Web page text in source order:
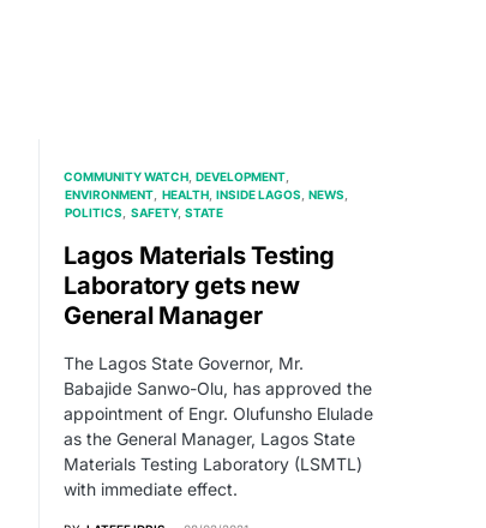
COMMUNITY WATCH DEVELOPMENT
ENVIRONMENT HEALTH INSIDE LAGOS NEWS
POLITICS
SAFETY STATE
Lagos Materials Testing
Laboratory gets new
General Manager
The Lagos State Governor, Mr.
Babajide Sanwo-Olu, has approved the
appointment of Engr. Olufunsho Elulade
as the General Manager, Lagos State
Materials Testing Laboratory (LSMTL)
with immediate effect.